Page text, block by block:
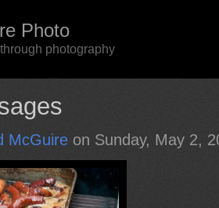
Photo
photography
McGuire on Sunday, May 2,